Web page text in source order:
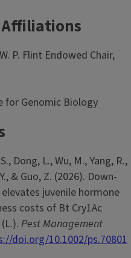
P. Flint Endowed Chair,
for Genomic Biology
Dong, L., Wu, M., Yang, R.,
& Guo, Z. (2026). Down-
juvenile hormone
costs of Bt Cry1Ac
Pest Management
doi.org/10.1002/ps.70801